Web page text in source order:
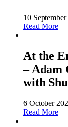
10
Read More
At the
– Adam
with
6 October
Read More